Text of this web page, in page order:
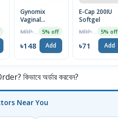
Gynomix
Vaginal
6Pcs
5% off
৳148 Add
E-Cap 200IU
Softgel
5% off
৳71 Add
কিভাবে অর্ডার করবেন?
Near You